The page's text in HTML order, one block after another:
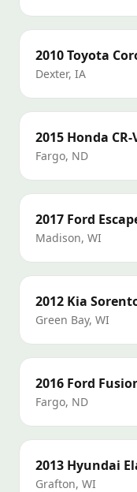
2010Toyota
Dexter, IA
2015 Honda CR-
Fargo, ND
2017 Ford
Madison, WI
2012 Kia
Green Bay, WI
2016 Ford
Fargo, ND
2013 Hyundai
Grafton, WI